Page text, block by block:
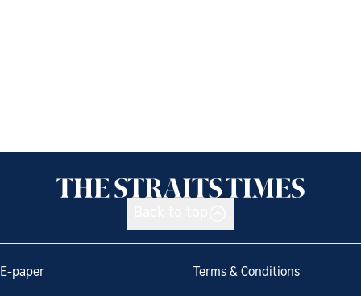
E-paper Terms & Conditions